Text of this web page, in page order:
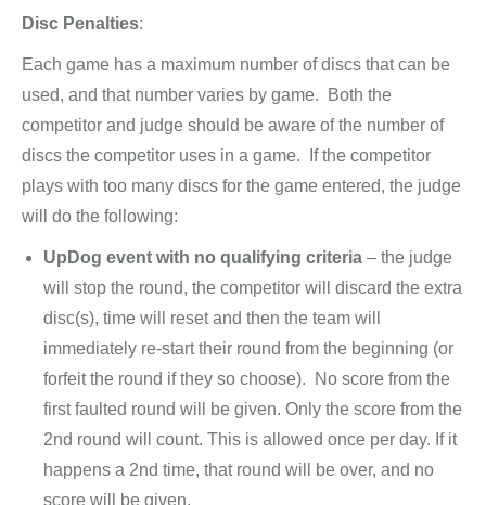
Disc Penalties:
Each game has a maximum number of discs that can be
used, and that number varies by game. Both the
competitor and judge should be aware of the number of
discs the competitor uses in a game. If the competitor
plays with too many discs for the game entered, the judge
will do the following:
UpDog event with no qualifying criteria – the judge
will stop the round, the competitor will discard the extra
disc(s), time will reset and then the team will
immediately re-start their round from the beginning (or
forfeit the round if they so choose). No score from the
first faulted round will be given. Only the score from the
2nd round will count. This is allowed once per day. If it
happens a 2nd time, that round will be over, and no
score will be given.